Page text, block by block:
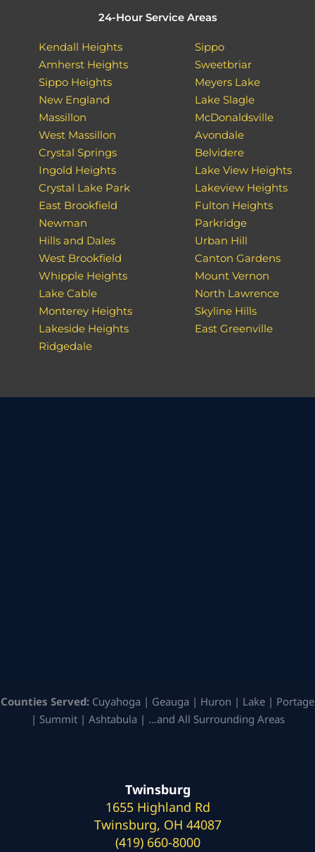
24-Hour Service Areas
Kendall Heights
Amherst Heights
Sippo Heights
New England
Massillon
West Massillon
Crystal Springs
Ingold Heights
Crystal Lake Park
East Brookfield
Newman
Hills and Dales
West Brookfield
Whipple Heights
Lake Cable
Monterey Heights
Lakeside Heights
Ridgedale
Sippo
Sweetbriar
Meyers Lake
Lake Slagle
McDonaldsville
Avondale
Belvidere
Lake View Heights
Lakeview Heights
Fulton Heights
Parkridge
Urban Hill
Canton Gardens
Mount Vernon
North Lawrence
Skyline Hills
East Greenville
Counties Served: Cuyahoga | Geauga | Huron | Lake | Portage
| Summit | Ashtabula | …and All Surrounding Areas
Twinsburg
1655 Highland Rd
Twinsburg, OH 44087
(419) 660-8000